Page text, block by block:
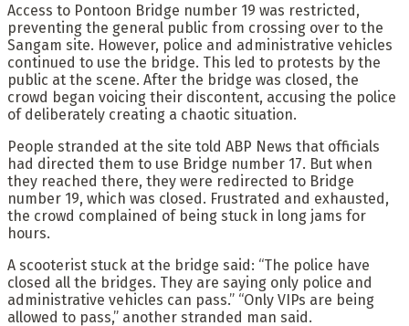
Access to Pontoon Bridge number 19 was restricted,
preventing the general public from crossing over to the
Sangam site. However, police and administrative vehicles
continued to use the bridge. This led to protests by the
public at the scene. After the bridge was closed, the
crowd began voicing their discontent, accusing the police
of deliberately creating a chaotic situation.
People stranded at the site told ABP News that officials
had directed them to use Bridge number 17. But when
they reached there, they were redirected to Bridge
number 19, which was closed. Frustrated and exhausted,
the crowd complained of being stuck in long jams for
hours.
A scooterist stuck at the bridge said: “The police have
closed all the bridges. They are saying only police and
administrative vehicles can pass.” “Only VIPs are being
allowed to pass,” another stranded man said.